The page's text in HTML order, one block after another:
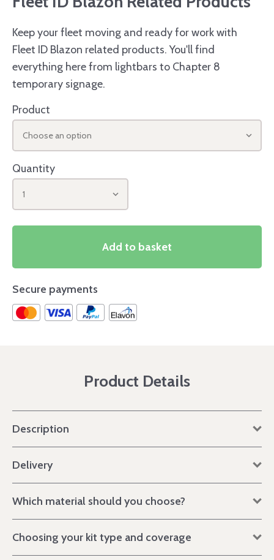
Keep your fleet moving and ready for work with
Fleet ID Blazon related products. You'll find
everything here from lightbars to Chapter 8
temporary signage.
Product
Choose an option
Quantity
1
Add to basket
Secure payments
Product Details
Description
Delivery
Which material should you choose?
Choosing your kit type and coverage